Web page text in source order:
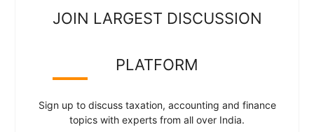
JOIN LARGEST DISCUSSION
PLATFORM
Sign up to discuss taxation, accounting and finance
topics with experts from all over India.